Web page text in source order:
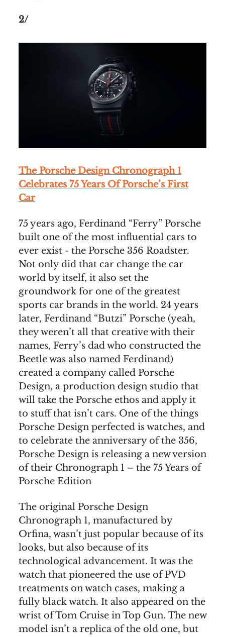
2/
The Porsche Design Chronograph 1
Celebrates 75 Years Of Porsche’s First
Car
75 years ago, Ferdinand “Ferry” Porsche
built one of the most influential cars to
ever exist - the Porsche 356 Roadster.
Not only did that car change the car
world by itself, it also set the
groundwork for one of the greatest
sports car brands in the world. 24 years
later, Ferdinand “Butzi” Porsche (yeah,
they weren’t all that creative with their
names, Ferry’s dad who constructed the
Beetle was also named Ferdinand)
created a company called Porsche
Design, a production design studio that
will take the Porsche ethos and apply it
to stuff that isn’t cars. One of the things
Porsche Design perfected is watches, and
to celebrate the anniversary of the 356,
Porsche Design is releasing a new version
of their Chronograph 1 – the 75 Years of
Porsche Edition
The original Porsche Design
Chronograph 1, manufactured by
Orfina, wasn’t just popular because of its
looks, but also because of its
technological advancement. It was the
watch that pioneered the use of PVD
treatments on watch cases, making a
fully black watch. It also appeared on the
wrist of Tom Cruise in Top Gun. The new
model isn’t a replica of the old one, but